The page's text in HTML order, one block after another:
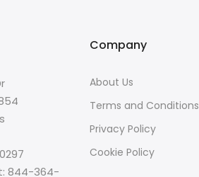
844-364-
Company
About Us
Terms and Conditions
Privacy Policy
Cookie Policy